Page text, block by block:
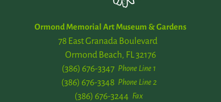
Ormond Memorial Art Museum & Gardens
78 East Granada Boulevard
Ormond Beach, FL 32176
Phone Line 1
(386) 676-3347
Phone Line 2
(386) 676-3348
Fax
(386) 676-3244